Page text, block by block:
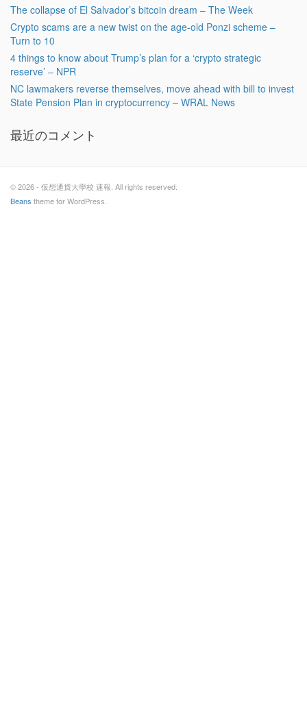
The collapse of El Salvador’s bitcoin dream – The Week
Crypto scams are a new twist on the age-old Ponzi scheme –
Turn to 10
4 things to know about Trump’s plan for a ‘crypto strategic
reserve’ – NPR
NC lawmakers reverse themselves, move ahead with bill to invest
State Pension Plan in cryptocurrency – WRAL News
最近のコメント
© 2026 - 仮想通貨大學校 速報. All rights reserved.
Beans theme for WordPress.